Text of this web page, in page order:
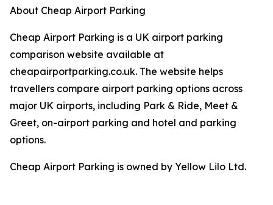
About Cheap Airport Parking
Cheap Airport Parking is a UK airport parking
comparison website available at
cheapairportparking.co.uk. The website helps
travellers compare airport parking options across
major UK airports, including Park & Ride, Meet &
Greet, on-airport parking and hotel and parking
options.
Cheap Airport Parking is owned by Yellow Lilo Ltd.